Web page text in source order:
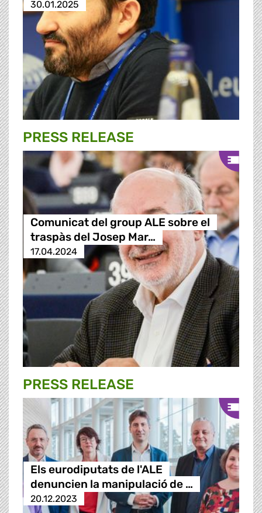
30.01.2025
PRESS RELEASE
Comunicat del group ALE sobre el
traspàs del Josep Mar…
17.04.2024
PRESS RELEASE
Els eurodiputats de l'ALE
denuncien la manipulació de …
20.12.2023